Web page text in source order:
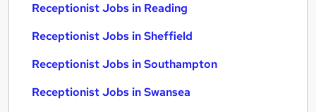
Receptionist Jobs in Reading
Receptionist Jobs in Sheffield
Receptionist Jobs in Southampton
Receptionist Jobs in Swansea